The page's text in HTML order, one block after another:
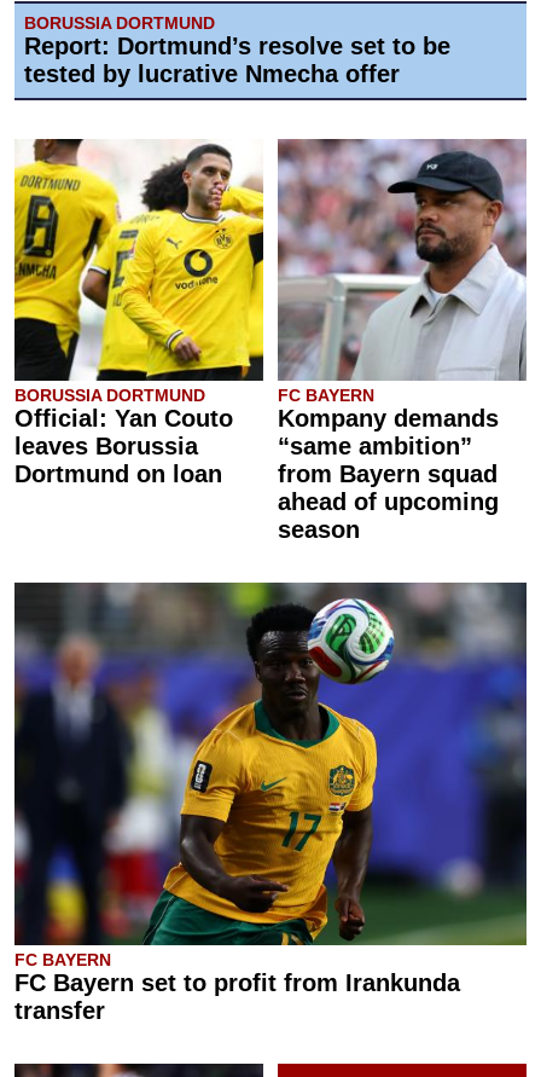
BORUSSIA DORTMUND
Report: Dortmund’s resolve set to be
tested by lucrative Nmecha offer
BORUSSIA DORTMUND
Official: Yan Couto
leaves Borussia
Dortmund on loan
FC BAYERN
Kompany demands
“same ambition”
from Bayern squad
ahead of upcoming
season
FC BAYERN
FC Bayern set to profit from Irankunda
transfer